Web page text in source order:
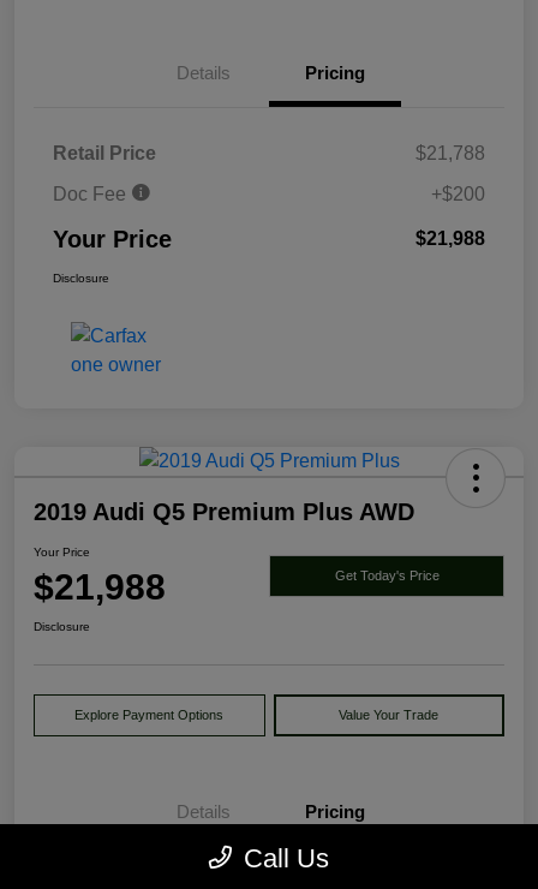
Details Pricing
Retail Price
$21,788
Doc Fee
+$200
Your Price $21,988
Disclosure
2019 Audi Q5 Premium Plus AWD
Your Price
$21,988 Get Today's Price
Disclosure
Explore Payment Options Value Your Trade
Details Pricing
Call Us